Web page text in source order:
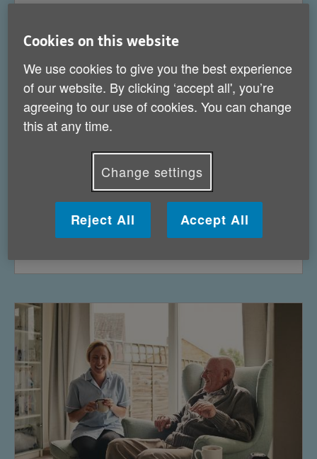
Health services
Cookies on this website
We use cookies to give you the best experience
of our website. By clicking ‘accept all', you’re
agreeing to our use of cookies. You can change
this at any time.
Change settings
Reject All Accept All